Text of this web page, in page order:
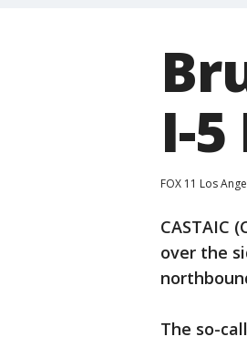
I-
FOX 11 Los
CASTAIC
over the
The so-